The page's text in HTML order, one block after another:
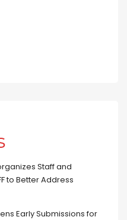
Staff and
to Better Address
Early Submissions for